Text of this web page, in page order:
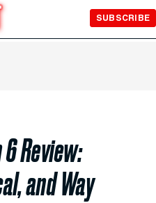
SUBSCRIBE
6 Review:
and Way